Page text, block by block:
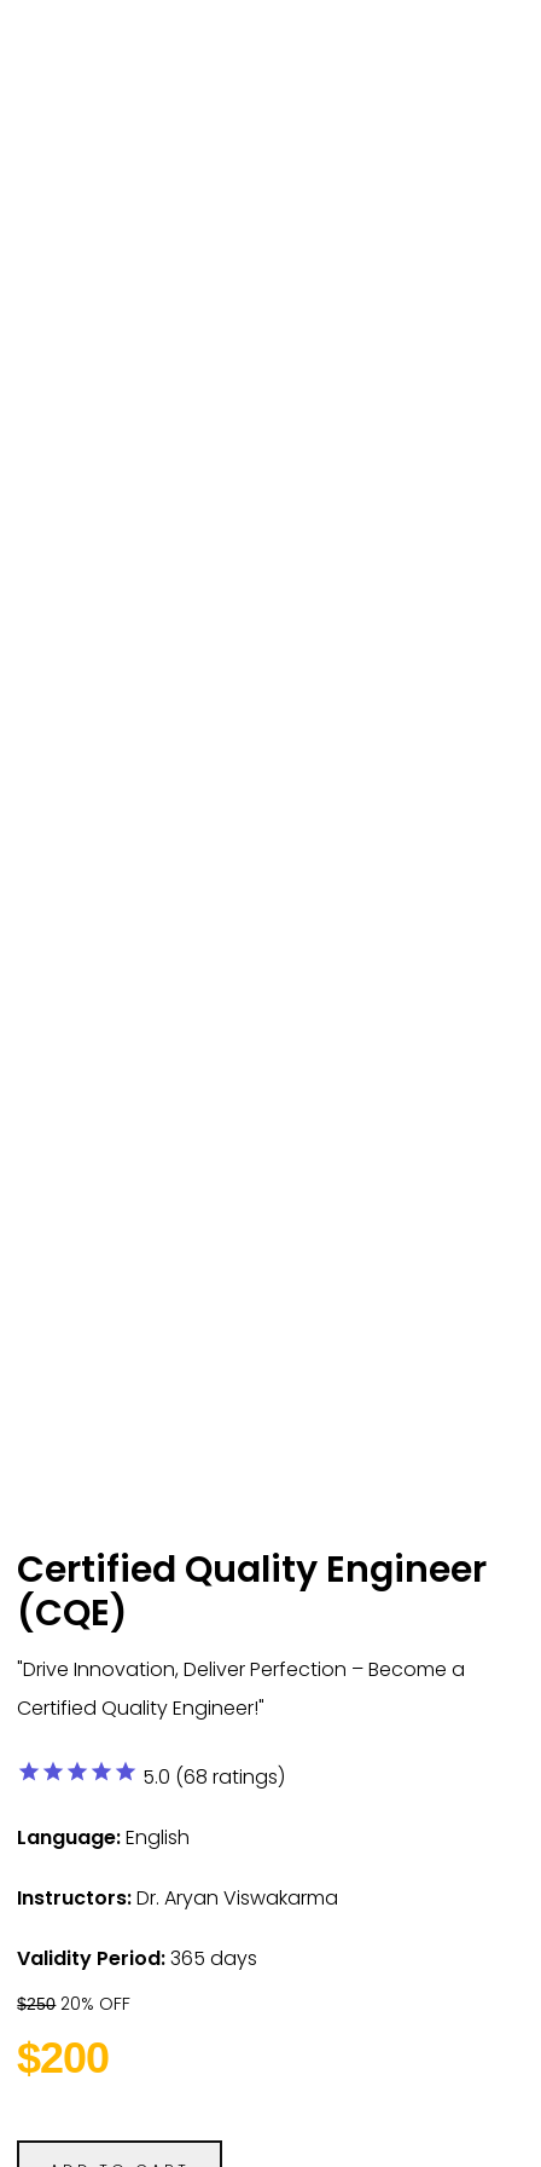
Certified Quality Engineer
(CQE)
"Drive Innovation, Deliver Perfection – Become a
Certified Quality Engineer!"
star star star star star 5.0 (68 ratings)
Language:English
Instructors:Dr. Aryan Viswakarma
Validity Period:365 days
$25020% OFF
$200